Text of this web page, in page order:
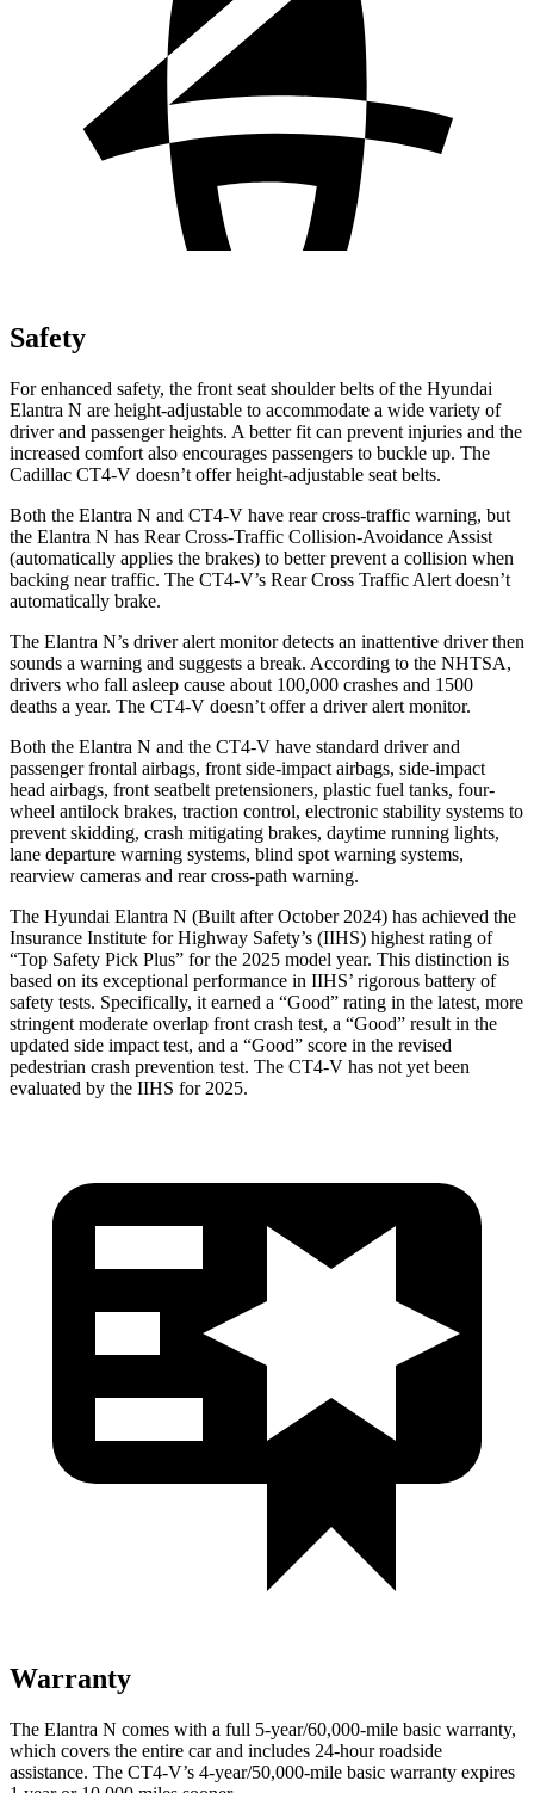
Safety
For enhanced safety, the front seat shoulder belts of the Hyundai
Elantra N are height-adjustable to accommodate a wide variety of
driver and passenger heights. A better fit can prevent injuries and the
increased comfort also encourages passengers to buckle up. The
Cadillac CT4-V doesn’t offer height-adjustable seat belts.
Both the Elantra N and CT4-V have rear cross-traffic warning, but
the Elantra N has Rear Cross-Traffic Collision-Avoidance Assist
(automatically applies the brakes) to better prevent a collision when
backing near traffic. The CT4-V’s Rear Cross Traffic Alert doesn’t
automatically brake.
The Elantra N’s driver alert monitor detects an inattentive driver then
sounds a warning and suggests a break. According to the NHTSA,
drivers who fall asleep cause about 100,000 crashes and 1500
deaths a year. The CT4-V doesn’t offer a driver alert monitor.
Both the Elantra N and the CT4-V have standard driver and
passenger frontal airbags, front side-impact airbags, side-impact
head airbags, front seatbelt pretensioners, plastic fuel tanks, four-
wheel antilock brakes, traction control, electronic stability systems to
prevent skidding, crash mitigating brakes, daytime running lights,
lane departure warning systems, blind spot warning systems,
rearview cameras and rear cross-path warning.
The Hyundai Elantra N (Built after October 2024) has achieved the
Insurance Institute for Highway Safety’s (IIHS) highest rating of
“Top Safety Pick Plus” for the 2025 model year. This distinction is
based on its exceptional performance in IIHS’ rigorous battery of
safety tests. Specifically, it earned a “Good” rating in the latest, more
stringent moderate overlap front crash test, a “Good” result in the
updated side impact test, and a “Good” score in the revised
pedestrian crash prevention test. The CT4-V has not yet been
evaluated by the IIHS for 2025.
Warranty
The Elantra N comes with a full 5-year/60,000-mile basic warranty,
which covers the entire car and includes 24-hour roadside
assistance. The CT4-V’s 4-year/50,000-mile basic warranty expires